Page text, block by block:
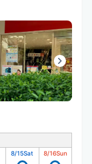
8/15Sat 8/16Sun